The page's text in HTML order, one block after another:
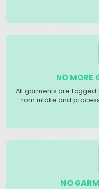
NO MORE
All garments are tagged
from intake and
NO